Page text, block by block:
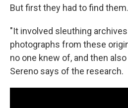
But first they had to find them.
"It involved sleuthing
photographs from these
no one knew of, and then
Sereno says of the research.